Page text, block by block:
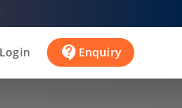
Login contact_support Enquiry